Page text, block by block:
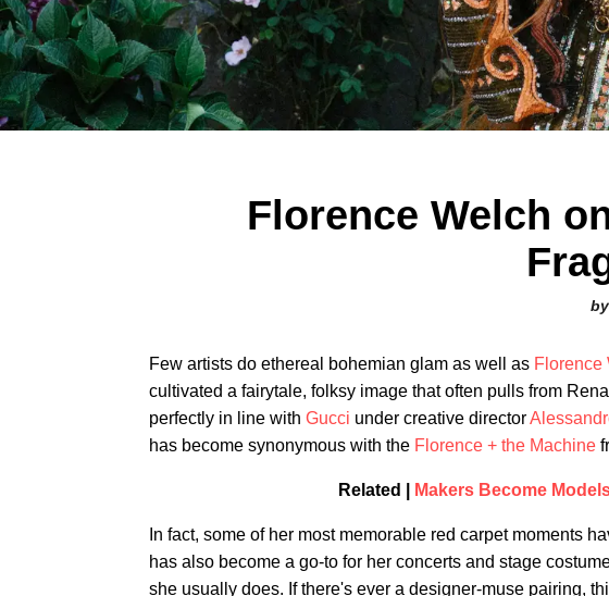
Florence Welch
Few artists do ethereal bohemian glam as well as Florence
cultivated a fairytale, folksy image that often pulls from
perfectly in line with Gucci under creative director
has become synonymous with the Florence + the Machine
Related | Makers Become
In fact, some of her most memorable red carpet moments
has also become a go-to for her concerts and stage
she usually does. If there's ever a designer-muse pairing,